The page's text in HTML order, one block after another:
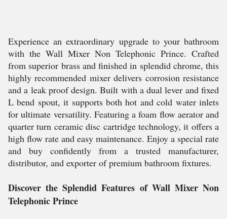
Experience an extraordinary upgrade to your bathroom
with the Wall Mixer Non Telephonic Prince. Crafted
from superior brass and finished in splendid chrome, this
highly recommended mixer delivers corrosion resistance
and a leak proof design. Built with a dual lever and fixed
L bend spout, it supports both hot and cold water inlets
for ultimate versatility. Featuring a foam flow aerator and
quarter turn ceramic disc cartridge technology, it offers a
high flow rate and easy maintenance. Enjoy a special rate
and buy confidently from a trusted manufacturer,
distributor, and exporter of premium bathroom fixtures.
Discover the Splendid Features of Wall Mixer Non
Telephonic Prince